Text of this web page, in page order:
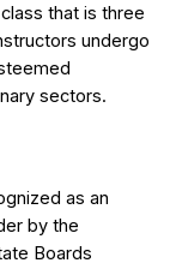
that is three
undergo
sectors.
as an
by the
Boards